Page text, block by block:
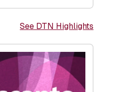
See DTN Highlights